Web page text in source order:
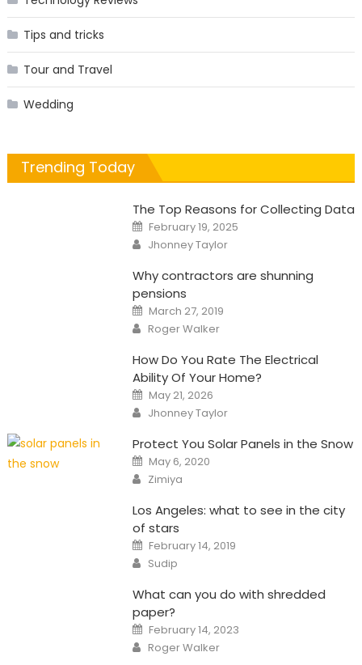
Tips and tricks
Tour and Travel
Wedding
Trending Today
The Top Reasons for Collecting Data
Posted
on
February 19, 2025
Author
Jhonney Taylor
Why contractors are shunning
pensions
Posted
on
March 27, 2019
Author
Roger Walker
How Do You Rate The Electrical
Ability Of Your Home?
Posted
on
May 21, 2026
Author
Jhonney Taylor
Protect You Solar Panels in the Snow
Posted
on
May 6, 2020
Author
Zimiya
Los Angeles: what to see in the city
of stars
Posted
on
February 14, 2019
Author
Sudip
What can you do with shredded
paper?
Posted
on
February 14, 2023
Author
Roger Walker